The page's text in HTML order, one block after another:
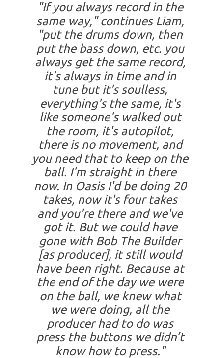
"If you always record in the
same way," continues Liam,
"put the drums down, then
put the bass down, etc. you
always get the same record,
it's always in time and in
tune but it's soulless,
everything's the same, it's
like someone's walked out
the room, it's autopilot,
there is no movement, and
you need that to keep on the
ball. I'm straight in there
now. In Oasis I'd be doing 20
takes, now it's four takes
and you're there and we've
got it. But we could have
gone with Bob The Builder
[as producer], it still would
have been right. Because at
the end of the day we were
on the ball, we knew what
we were doing, all the
producer had to do was
press the buttons we didn’t
know how to press."